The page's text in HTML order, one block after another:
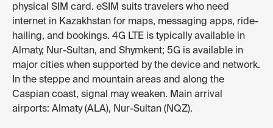
physical SIM card. eSIM suits travelers who need
internet in Kazakhstan for maps, messaging apps, ride-
hailing, and bookings. 4G LTE is typically available in
Almaty, Nur-Sultan, and Shymkent; 5G is available in
major cities when supported by the device and network.
In the steppe and mountain areas and along the
Caspian coast, signal may weaken. Main arrival
airports: Almaty (ALA), Nur-Sultan (NQZ).